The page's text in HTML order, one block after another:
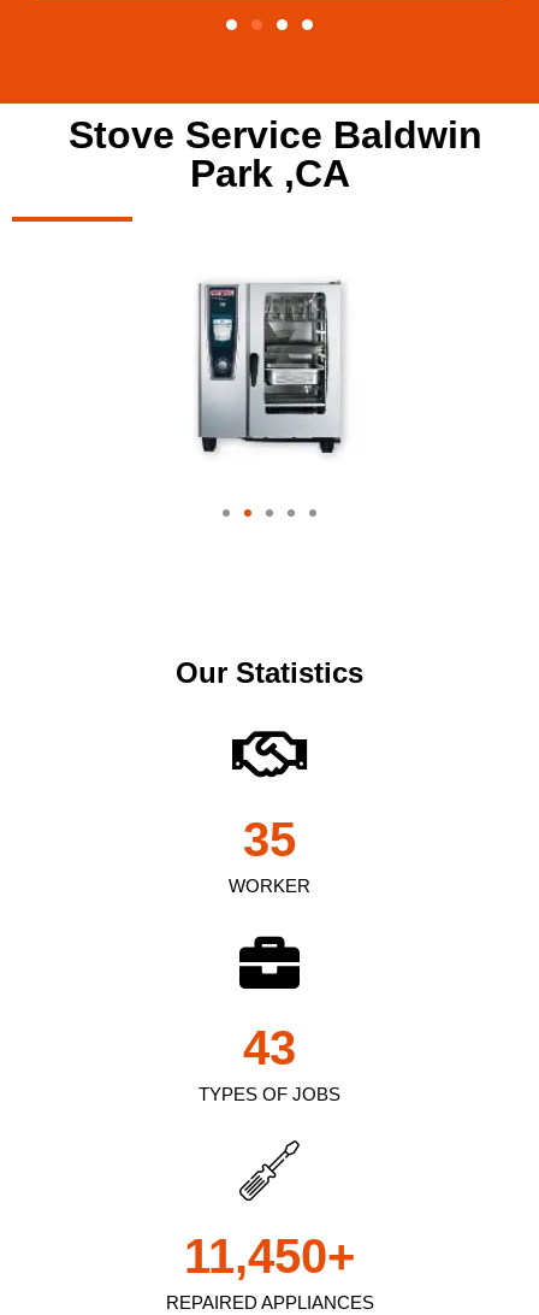
Stove Service Baldwin
Park ,CA
Our Statistics
WORKER
35
TYPES OF JOBS
43
REPAIRED APPLIANCES
11,450+